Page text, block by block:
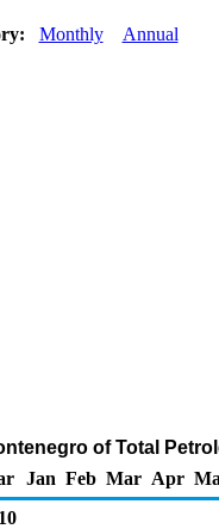
Monthly Annual
of Total
Jan Feb Mar Apr